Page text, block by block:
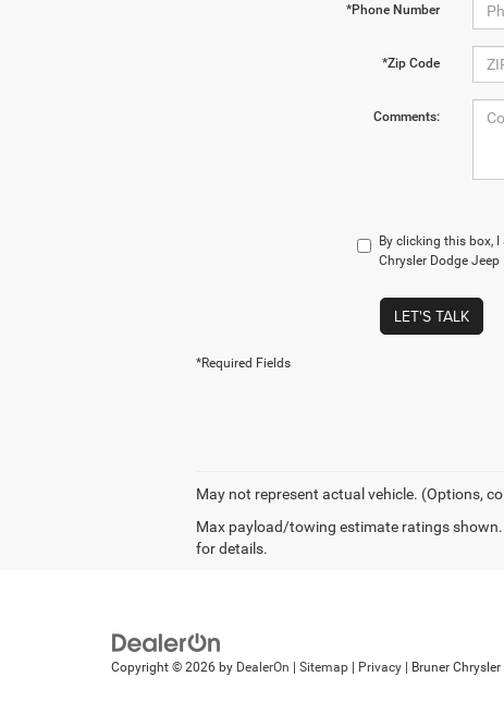
*Phone Number
*Zip Code
Comments:
By clicking this box,
Chrysler Dodge
LET'S TALK
*Required Fields
May not represent actual vehicle. (Options,
Max payload/towing estimate ratings
for details.
Copyright © 2026 by DealerOn Sitemap Privacy | Bruner